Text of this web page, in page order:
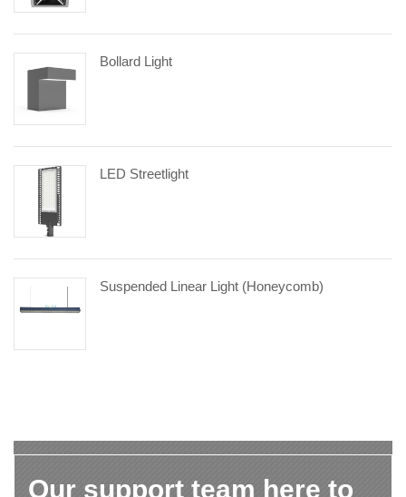
Bollard Light
LED Streetlight
Suspended Linear Light (Honeycomb)
Our support team here to